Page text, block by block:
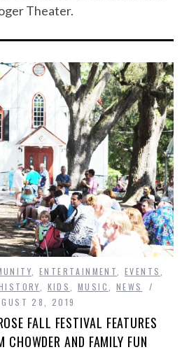
Theater.
ENTERTAINMENT EVENTS
KIDS ,MUSIC
NEWS
28, 2019
FALL FESTIVAL FEATURES
CHOWDER AND FAMILY FUN